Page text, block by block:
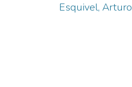
Esquivel, Arturo